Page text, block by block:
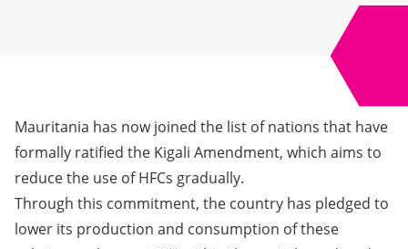
Mauritania has now joined the list of nations that have
formally ratified the Kigali Amendment, which aims to
reduce the use of HFCs gradually.
Through this commitment, the country has pledged to
lower its production and consumption of these